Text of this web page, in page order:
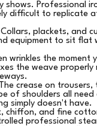
shows. Professional
difficult to replicate
plackets, and
equipment to sit flat
wrinkles the moment
the weave
crease on
of shoulders all need
simply doesn't have.
chiffon, and fine
professional